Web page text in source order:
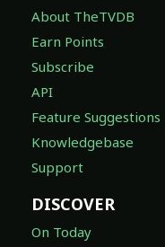
About TheTVDB
Earn Points
Subscribe
API
Feature Suggestions
Knowledgebase
Support
DISCOVER
On Today